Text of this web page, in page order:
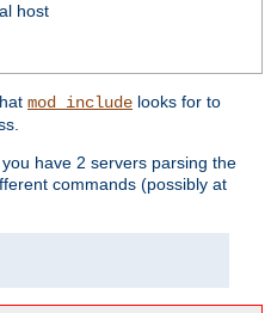
host
mod_include looks for to
have 2 servers parsing the
commands (possibly at